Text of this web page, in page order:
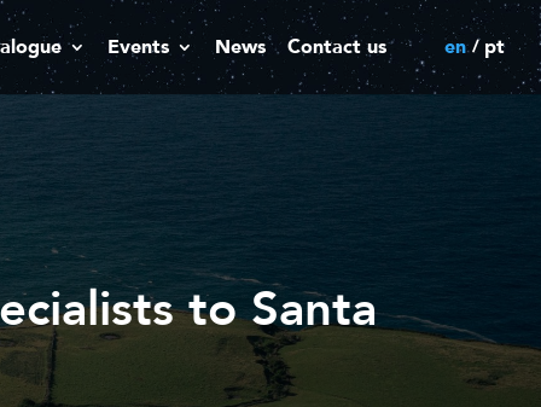
Events News Contact us en pt
to Santa